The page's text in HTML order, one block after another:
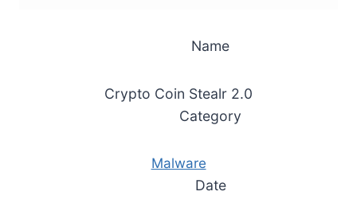
Name
Crypto Coin Stealr 2.0
Category
Malware
Date